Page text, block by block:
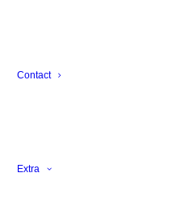
Contact
Extra